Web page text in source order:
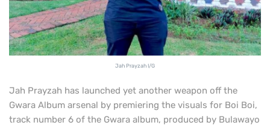
Jah Prayzah I/G
Jah Prayzah has launched yet another weapon off the
Gwara Album arsenal by premiering the visuals for Boi Boi,
track number 6 of the Gwara album, produced by Bulawayo